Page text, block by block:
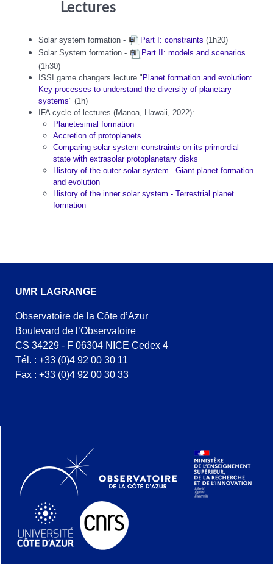
Lectures
Solar system formation - Part I: constraints (1h20)
Solar System formation -
Part II: models and scenarios
(1h30)
ISSI game changers lecture " Planet formation and evolution:
Key processes to understand the diversity of planetary
systems" (1h)
IFA cycle of lectures (Manoa, Hawaii, 2022):
Planetesimal formation
Accretion of protoplanets
Comparing solar system constraints on its primordial
state with extrasolar protoplanetary disks
History of the outer solar system –Giant planet formation
and evolution
History of the inner solar system - Terrestrial planet
formation
UMR LAGRANGE
Observatoire de la Côte d’Azur
Boulevard de l’Observatoire
CS 34229 - F 06304 NICE Cedex 4
Tél. : +33 (0)4 92 00 30 11
Fax : +33 (0)4 92 00 30 33